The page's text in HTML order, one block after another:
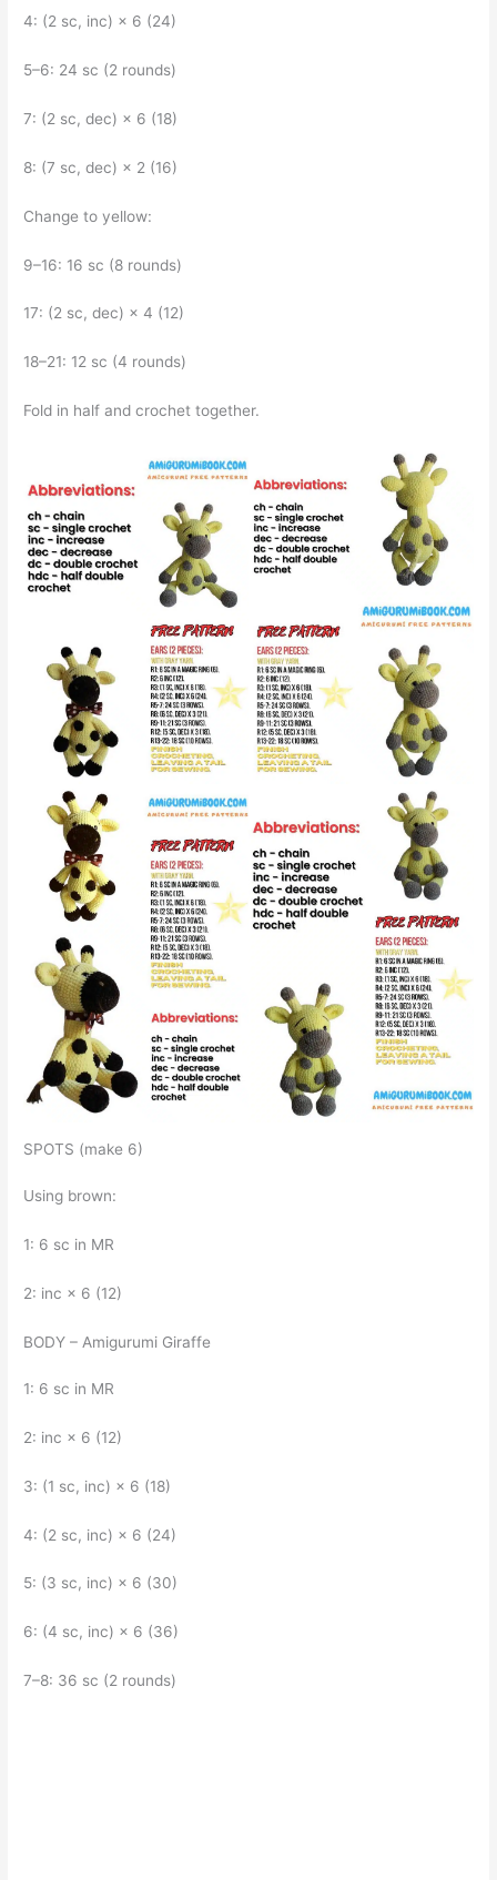
4: (2 sc, inc) × 6 (24)
5–6: 24 sc (2 rounds)
7: (2 sc, dec) × 6 (18)
8: (7 sc, dec) × 2 (16)
Change to yellow:
9–16: 16 sc (8 rounds)
17: (2 sc, dec) × 4 (12)
18–21: 12 sc (4 rounds)
Fold in half and crochet together.
SPOTS (make 6)
Using brown:
1: 6 sc in MR
2: inc × 6 (12)
BODY – Amigurumi Giraffe
1: 6 sc in MR
2: inc × 6 (12)
3: (1 sc, inc) × 6 (18)
4: (2 sc, inc) × 6 (24)
5: (3 sc, inc) × 6 (30)
6: (4 sc, inc) × 6 (36)
7–8: 36 sc (2 rounds)